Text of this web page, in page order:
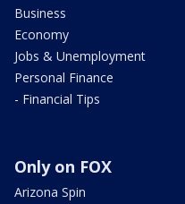
Business
Economy
Jobs & Unemployment
Personal Finance
- Financial Tips
Only on FOX
Arizona Spin